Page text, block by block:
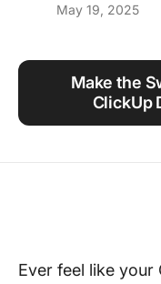
May 19, 2025
Make the
ClickUp
Ever feel like your